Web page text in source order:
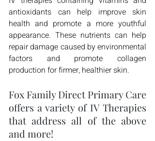
antioxidants can help improve skin
health and promote a more youthful
appearance. These nutrients can help
repair damage caused by environmental
factors and promote collagen
production for firmer, healthier skin.
Fox Family Direct Primary Care
offers a variety of IV Therapies
that address all of the above
and more!